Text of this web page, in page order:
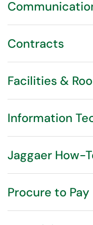
Contracts
Facilities &
Information
Jaggaer How-
Procure to Pay